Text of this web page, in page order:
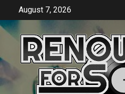
content
August 7, 2026